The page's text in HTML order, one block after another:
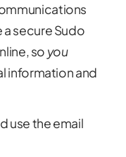
secure Sudo
so you
information and
use the email